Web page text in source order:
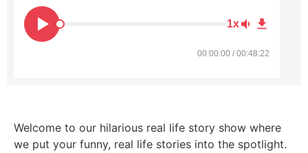
1x
00:00:00 / 00:48:22
Welcome to our hilarious real life story show where
we put your funny, real life stories into the spotlight.